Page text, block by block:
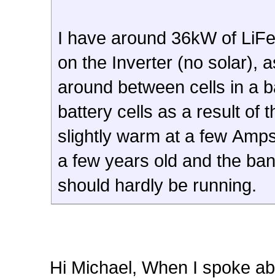
I have around 36kW of
on the Inverter (no solar),
around between cells in a
battery cells as a result of
slightly warm at a few
a few years old and the
should hardly be running.
Hi Michael, When I spoke